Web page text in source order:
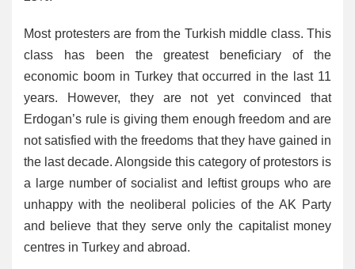
Most protesters are from the Turkish middle class. This
class has been the greatest beneficiary of the
economic boom in Turkey that occurred in the last 11
years. However, they are not yet convinced that
Erdogan’s rule is giving them enough freedom and are
not satisfied with the freedoms that they have gained in
the last decade. Alongside this category of protestors is
a large number of socialist and leftist groups who are
unhappy with the neoliberal policies of the AK Party
and believe that they serve only the capitalist money
centres in Turkey and abroad.